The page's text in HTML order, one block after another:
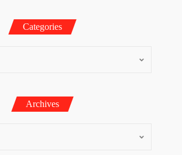
Categories
Archives